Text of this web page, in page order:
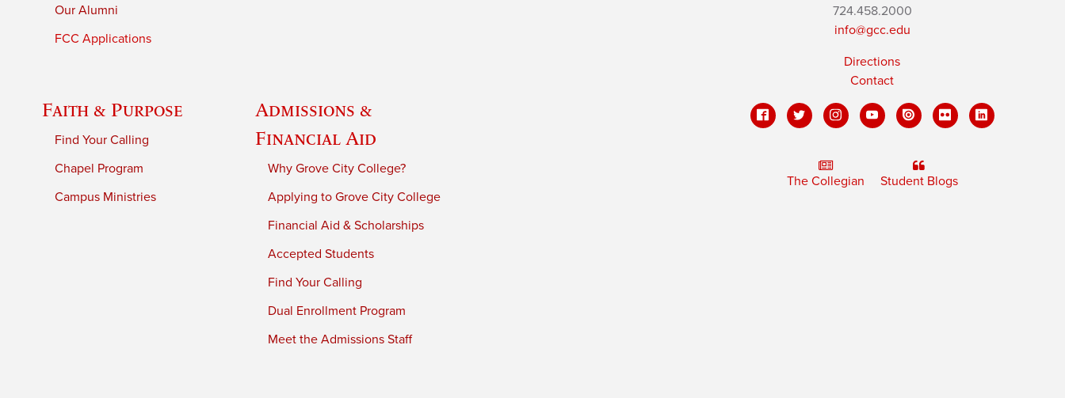
Our Alumni
FCC Applications
Faith & Purpose
Find Your Calling
Chapel Program
Campus Ministries
Admissions &
Financial Aid
Why Grove City College?
Applying to Grove City College
Financial Aid & Scholarships
Accepted Students
Find Your Calling
Dual Enrollment Program
Meet the Admissions Staff
724.458.2000
info@gcc.edu
Directions
Contact
The Collegian Student Blogs